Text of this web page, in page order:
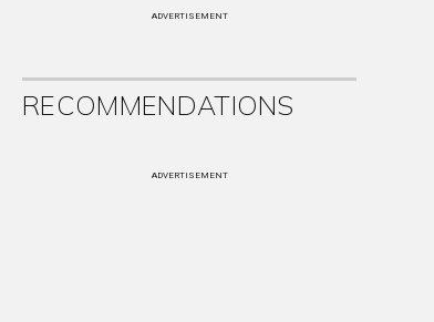
ADVERTISEMENT
RECOMMENDATIONS
ADVERTISEMENT